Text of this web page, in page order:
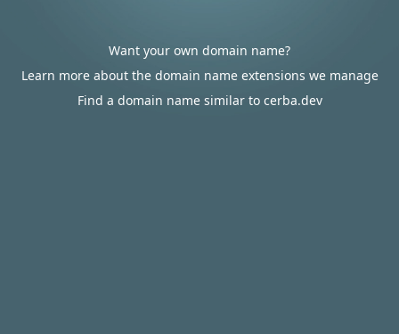
Want your own domain name?
Learn more about the domain name extensions we manage
Find a domain name similar to cerba.dev